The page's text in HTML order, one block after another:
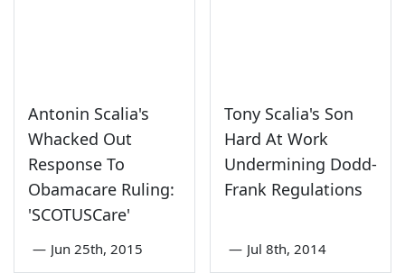
Antonin Scalia's
Whacked Out
Response To
Obamacare Ruling:
'SCOTUSCare'
— Jun 25th, 2015
Tony Scalia's Son
Hard At Work
Undermining Dodd-
Frank Regulations
— Jul 8th, 2014